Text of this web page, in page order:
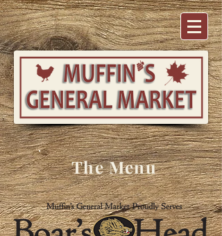
The Menu